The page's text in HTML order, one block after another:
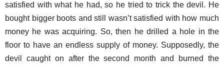
satisfied with what he had, so he tried to trick the devil. He
bought bigger boots and still wasn’t satisfied with how much
money he was acquiring. So, then he drilled a hole in the
floor to have an endless supply of money. Supposedly, the
devil caught on after the second month and burned the